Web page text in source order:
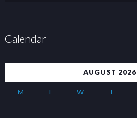
Calendar
AUGUST 2026
M T W T